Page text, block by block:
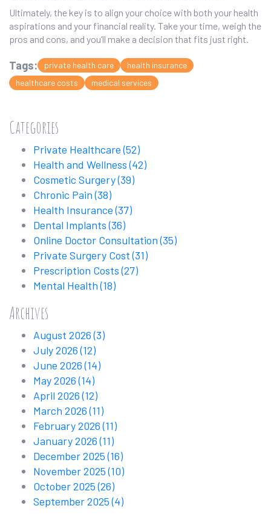
Ultimately, the key is to align your choice with both your health
aspirations and your financial reality. Take your time, weigh the
pros and cons, and you’ll make a decision that fits just right.
Tags: private health care
health insurance
healthcare costs
medical services
Categories
Private Healthcare(52)
Health and Wellness(42)
Cosmetic Surgery(39)
Chronic Pain(38)
Health Insurance(37)
Dental Implants(36)
Online Doctor Consultation(35)
Private Surgery Cost(31)
Prescription Costs(27)
Mental Health(18)
Archives
August 2026(3)
July 2026(12)
June 2026(14)
May 2026(14)
April 2026(12)
March 2026(11)
February 2026(11)
January 2026(11)
December 2025(16)
November 2025(10)
October 2025(26)
September 2025(4)